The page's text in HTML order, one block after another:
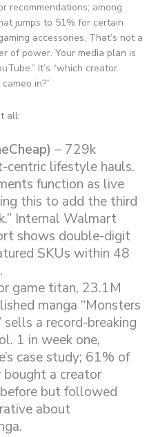
recommendations; among
jumps to 51% for certain
accessories. That’s not a
of power. Your media plan is
It’s “which creator
in?”
all:
– 729k
centric lifestyle hauls.
function as live
this to add the third
Internal Walmart
shows double-digit
SKUs within 48
game titan, 23.1M
manga “Monsters
a record-breaking
1 in week one,
case study; 61% of
bought a creator
but followed
about